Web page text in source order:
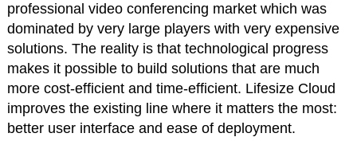
professional video conferencing market which was
dominated by very large players with very expensive
solutions. The reality is that technological progress
makes it possible to build solutions that are much
more cost-efficient and time-efficient. Lifesize Cloud
improves the existing line where it matters the most:
better user interface and ease of deployment.